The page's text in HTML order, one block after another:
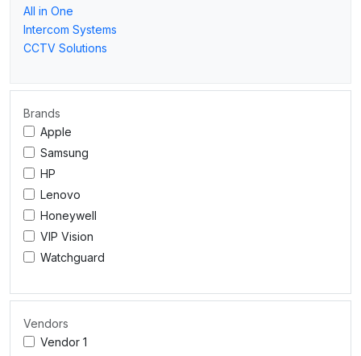
All in One
Intercom Systems
CCTV Solutions
Brands
Apple
Samsung
HP
Lenovo
Honeywell
VIP Vision
Watchguard
Vendors
Vendor 1